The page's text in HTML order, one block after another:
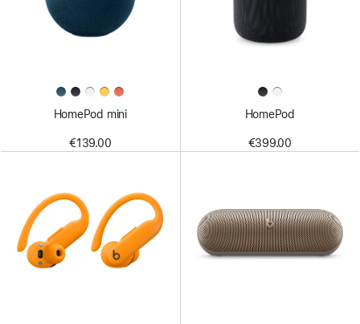
HomePod mini
€139.00
HomePod
€399.00